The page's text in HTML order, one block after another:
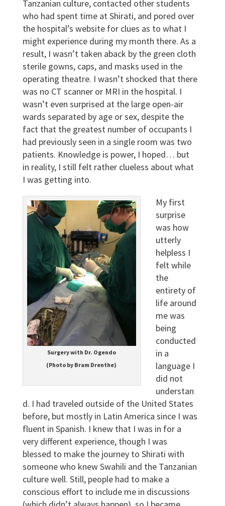
Tanzanian culture, contacted other students
who had spent time at Shirati, and pored over
the hospital’s website for clues as to what I
might experience during my month there. As a
result, I wasn’t taken aback by the green cloth
sterile gowns, caps, and masks used in the
operating theatre. I wasn’t shocked that there
was no CT scanner or MRI in the hospital. I
wasn’t even surprised at the large open-air
wards separated by age or sex, despite the
fact that the greatest number of occupants I
had previously seen in a single room was two
patients. Knowledge is power, I hoped… but
in reality, I still felt rather clueless about what
I was getting into.
Surgery with Dr. Ogendo
(Photo by Bram Drenthe)
My first
surprise
was how
utterly
helpless I
felt while
the
entirety of
life around
me was
being
conducted
in a
language I
did not
understan
d. I had traveled outside of the United States
before, but mostly in Latin America since I was
fluent in Spanish. I knew that I was in for a
very different experience, though I was
blessed to make the journey to Shirati with
someone who knew Swahili and the Tanzanian
culture well. Still, people had to make a
conscious effort to include me in discussions